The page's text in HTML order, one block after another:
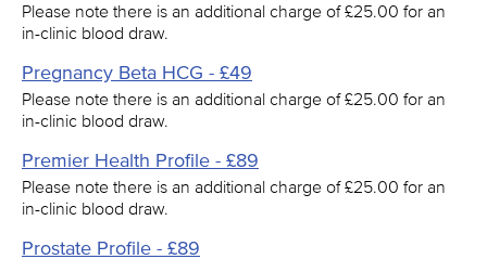
Please note there is an additional charge of £25.00 for an
in-clinic blood draw.
Pregnancy Beta HCG - £49
Please note there is an additional charge of £25.00 for an
in-clinic blood draw.
Premier Health Profile - £89
Please note there is an additional charge of £25.00 for an
in-clinic blood draw.
Prostate Profile - £89